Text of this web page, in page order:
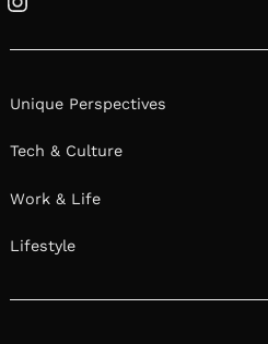
Instagram
Unique Perspectives
Tech & Culture
Work & Life
Lifestyle